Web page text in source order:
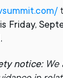
Friday,
notice: We